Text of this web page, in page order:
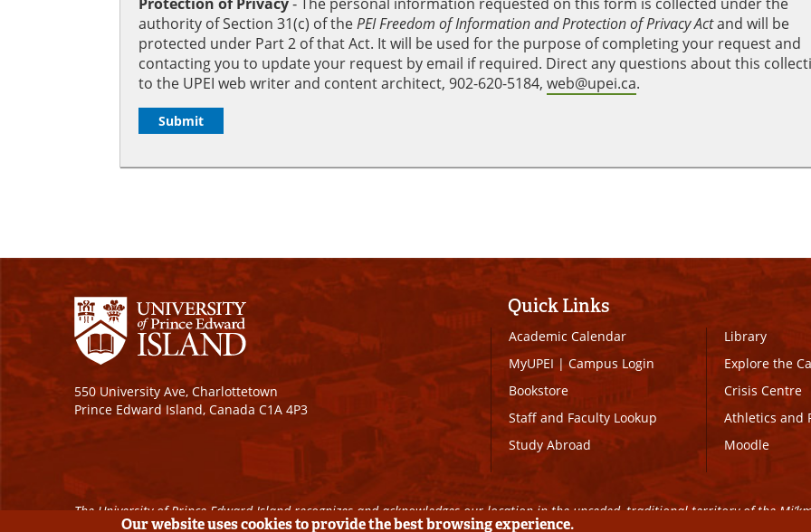
Protection of Privacy‐ The personal information requested on this form is collected under the
authority of Section 31(c) of thePEI Freedom of Information and Protection of Privacy Actand will be
protected under Part 2 of that Act. It will be used for the purpose of completing your request and
contacting you to update your request by email if required. Direct any questions about this
to the UPEI web writer and content architect, 902-620-5184, web@upei.ca.
550 University Ave, Charlottetown
Prince Edward Island, Canada C1A 4P3
Quick Links
Academic Calendar
MyUPEI|Campus Login
Bookstore
Staff and Faculty Lookup
Study Abroad
Library
Explore the
Crisis Centre
Athletics and
Moodle
The University of Prince Edward Island recognizes and acknowledges our location in the unceded, traditional territory of the
Our website uses cookies to provide the best browsing experience.